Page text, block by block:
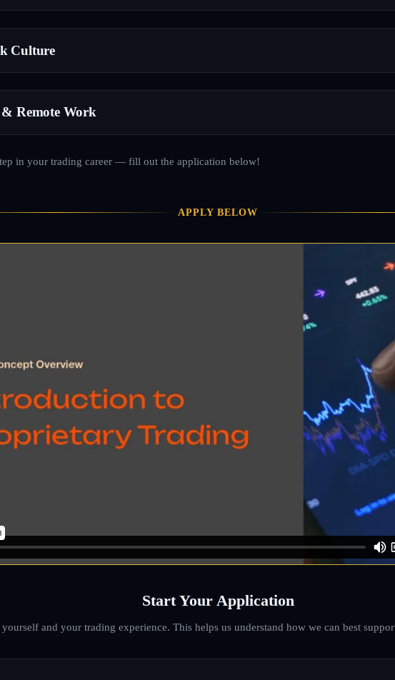
Culture
Remote Work
in your trading career — fill out the application below!
APPLY BELOW
Start Your Application
and your trading experience. This helps us understand how we can best